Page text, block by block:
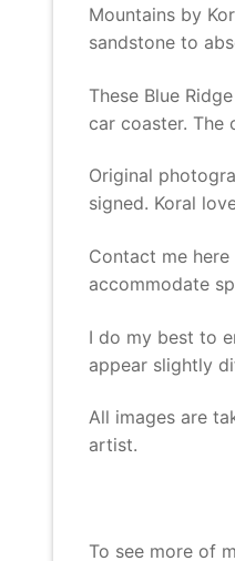
Mountains by
sandstone to
These Blue
car coaster.
Original
signed. Koral
Contact me
accommodate
I do my best to
appear slightly
All images are
artist.
To see more of